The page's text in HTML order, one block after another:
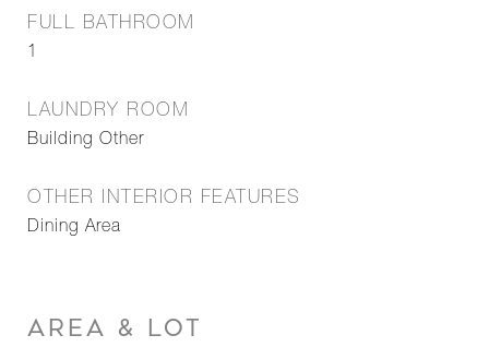
FULL BATHROOM
1
LAUNDRY ROOM
Building Other
OTHER INTERIOR FEATURES
Dining Area
AREA & LOT